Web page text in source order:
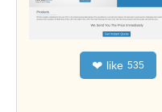
❤ like 535